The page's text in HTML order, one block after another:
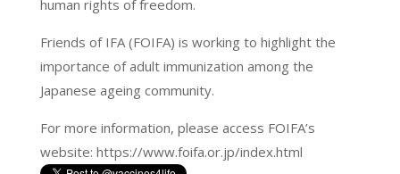
human rights of freedom.
Friends of IFA (FOIFA) is working to highlight the
importance of adult immunization among the
Japanese ageing community.
For more information, please access FOIFA’s
website: https://www.foifa.or.jp/index.html